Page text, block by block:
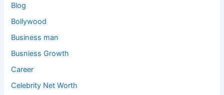
Blog
Bollywood
Business man
Busniess Growth
Career
Celebrity Net Worth